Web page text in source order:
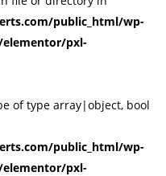
public_html/wp-
pxl-
of type array|object, bool
public_html/wp-
pxl-
Lost password?